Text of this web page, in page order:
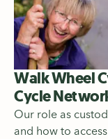
Walk Wheel
Cycle
Our role as
and how to